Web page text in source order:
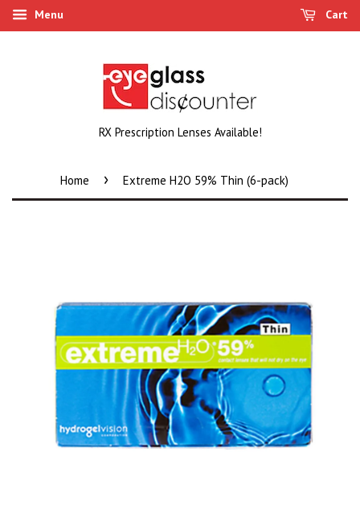
Menu Cart
RX Prescription Lenses Available!
Home › Extreme H2O 59% Thin (6-pack)